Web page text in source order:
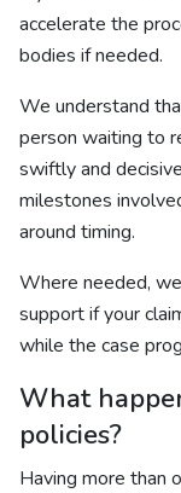
accelerate the
bodies if needed.
We understand
person waiting to
swiftly and
milestones
around timing.
Where needed,
support if your
while the case
What
policies?
Having more than